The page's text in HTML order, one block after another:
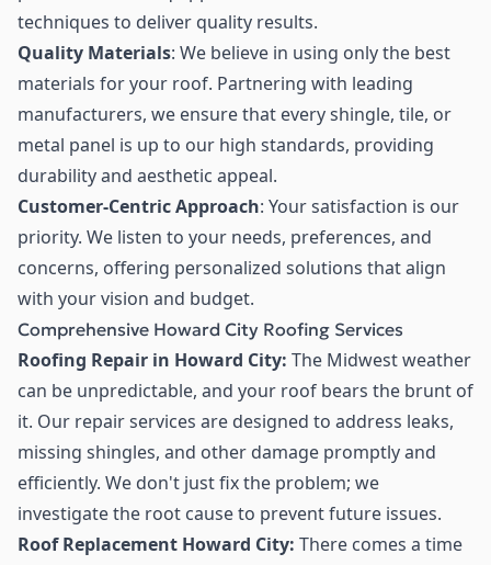
techniques to deliver quality results.
Quality Materials: We believe in using only the best
materials for your roof. Partnering with leading
manufacturers, we ensure that every shingle, tile, or
metal panel is up to our high standards, providing
durability and aesthetic appeal.
Customer-Centric Approach: Your satisfaction is our
priority. We listen to your needs, preferences, and
concerns, offering personalized solutions that align
with your vision and budget.
Comprehensive Howard City Roofing Services
Roofing Repair in Howard City: The Midwest weather
can be unpredictable, and your roof bears the brunt of
it. Our repair services are designed to address leaks,
missing shingles, and other damage promptly and
efficiently. We don't just fix the problem; we
investigate the root cause to prevent future issues.
Roof Replacement Howard City: There comes a time